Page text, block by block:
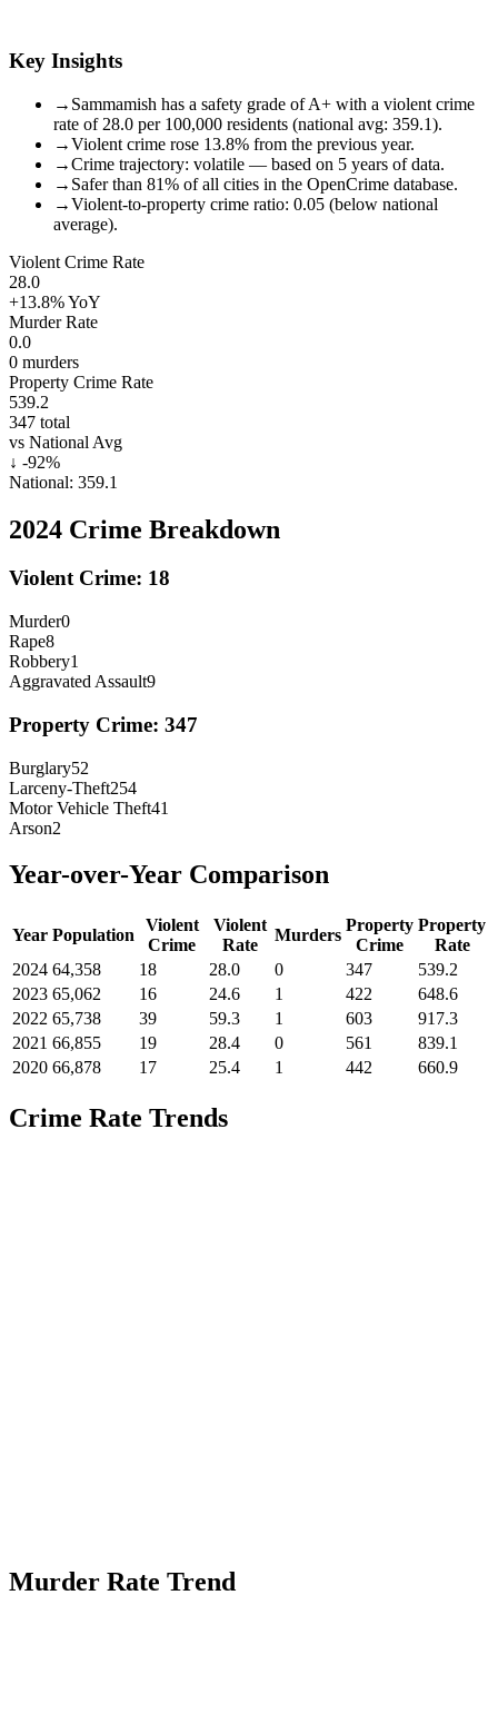
Key Insights
→ Sammamish has a safety grade of A+ with a violent crime
rate of 28.0 per 100,000 residents (national avg: 359.1).
→Violent crime rose 13.8% from the previous year.
→Crime trajectory: volatile — based on 5 years of data.
→ Safer than 81% of all cities in the OpenCrime database.
→Violent-to-property crime ratio: 0.05 (below national
average).
Violent Crime Rate
28.0
+13.8%YoY
Murder Rate
0.0
0 murders
Property Crime Rate
539.2
347 total
vs National Avg
↓ -92%
National: 359.1
2024 Crime Breakdown
Violent Crime: 18
Murder0
Rape8
Robbery1
Aggravated Assault9
Property Crime: 347
Burglary52
Larceny-Theft254
Motor Vehicle Theft41
Arson2
Year-over-Year Comparison
Year Population
Violent
Crime
Violent
Rate
Murders
Property
Crime
Property
Rate
2024 64,358 18 28.0 0 347
539.2
2023 65,062 16 24.6 1 422
648.6
2022 65,738 39 59.3 1 603
917.3
2021 66,855 19 28.4 0 561
839.1
2020 66,878 17 25.4 1 442 660.9
Crime Rate Trends
Murder Rate Trend